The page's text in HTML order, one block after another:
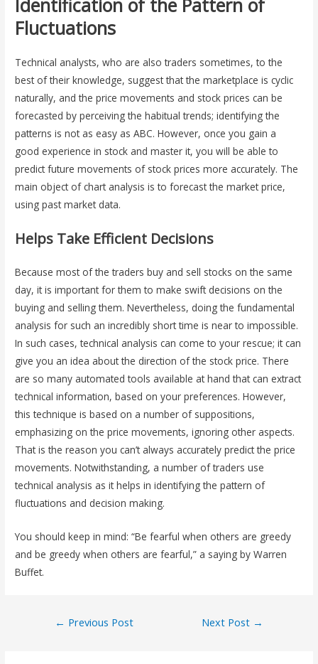
Identification of the Pattern of
Fluctuations
Technical analysts, who are also traders sometimes, to the
best of their knowledge, suggest that the marketplace is cyclic
naturally, and the price movements and stock prices can be
forecasted by perceiving the habitual trends; identifying the
patterns is not as easy as ABC. However, once you gain a
good experience in stock and master it, you will be able to
predict future movements of stock prices more accurately. The
main object of chart analysis is to forecast the market price,
using past market data.
Helps Take Efficient Decisions
Because most of the traders buy and sell stocks on the same
day, it is important for them to make swift decisions on the
buying and selling them. Nevertheless, doing the fundamental
analysis for such an incredibly short time is near to impossible.
In such cases, technical analysis can come to your rescue; it can
give you an idea about the direction of the stock price. There
are so many automated tools available at hand that can extract
technical information, based on your preferences. However,
this technique is based on a number of suppositions,
emphasizing on the price movements, ignoring other aspects.
That is the reason you can’t always accurately predict the price
movements. Notwithstanding, a number of traders use
technical analysis as it helps in identifying the pattern of
fluctuations and decision making.
You should keep in mind: “Be fearful when others are greedy
and be greedy when others are fearful,” a saying by Warren
Buffet.
← Previous Post Next Post →